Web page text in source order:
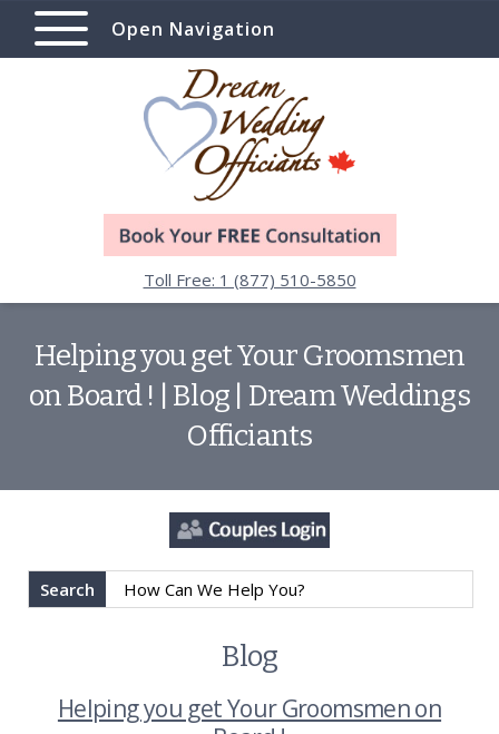
Open Navigation
Toll Free: 1 (877) 510-5850
Helping you get Your Groomsmen
on Board ! | Blog | Dream Weddings
Officiants
Search
Blog
Helping you get Your Groomsmen on